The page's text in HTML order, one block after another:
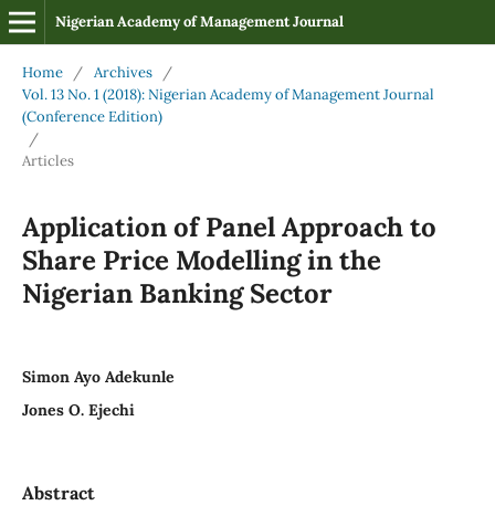
Nigerian Academy of Management Journal
Home / Archives
/
Vol. 13 No. 1 (2018): Nigerian Academy of Management Journal
(Conference Edition)
/
Articles
Application of Panel Approach to
Share Price Modelling in the
Nigerian Banking Sector
Simon Ayo Adekunle
Jones O. Ejechi
Abstract